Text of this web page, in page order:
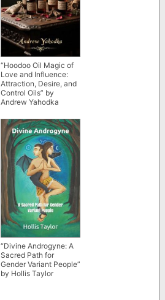
“Hoodoo Oil Magic of
Love and Influence:
Attraction, Desire, and
Control Oils” by
Andrew Yahodka
“Divine Androgyne: A
Sacred Path for
Gender Variant People”
by Hollis Taylor